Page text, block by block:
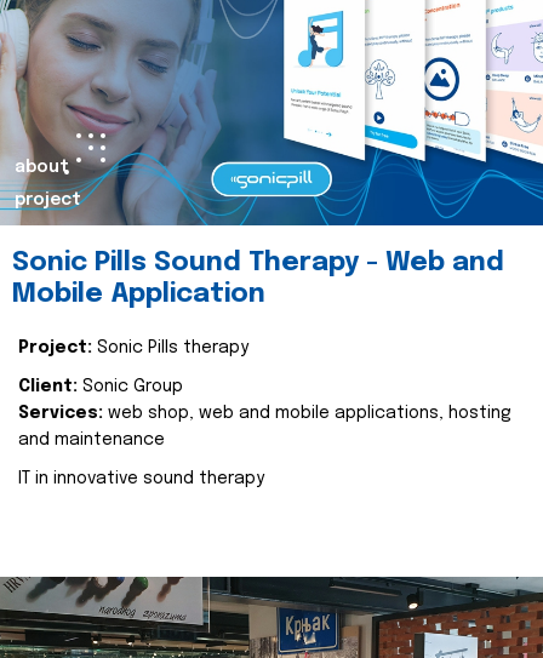
about
project
Sonic Pills Sound Therapy - Web and
Mobile Application
Project: Sonic Pills therapy
Client: Sonic Group
Services: web shop, web and mobile applications, hosting
and maintenance
IT in innovative sound therapy